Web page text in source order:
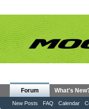
Forum
New Posts FAQ Calendar
What's